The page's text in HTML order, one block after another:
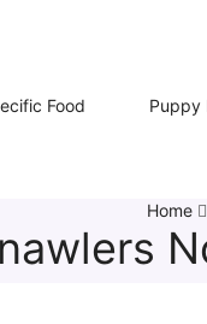
Food Puppy
Home